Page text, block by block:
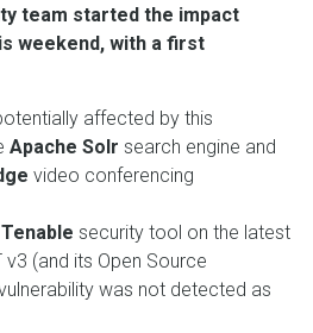
team started the impact
weekend, with a first
affected by this
Apache Solr search engine and
video conferencing
Tenable security tool on the latest
(and its Open Source
was not detected as